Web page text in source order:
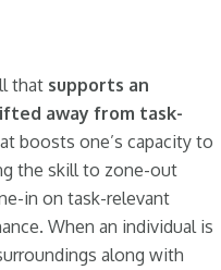
that supports an
away from task-
boosts one’s capacity to
the skill to zone-out
in on task-relevant
When an individual is
along with